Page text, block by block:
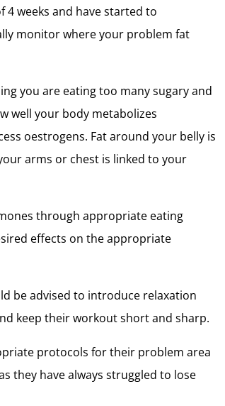
4 weeks and have started to
monitor where your problem fat
you are eating too many sugary and
well your body metabolizes
oestrogens. Fat around your belly is
arms or chest is linked to your
through appropriate eating
effects on the appropriate
be advised to introduce relaxation
keep their workout short and sharp.
protocols for their problem area
they have always struggled to lose